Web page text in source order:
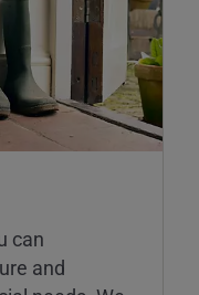
can
and